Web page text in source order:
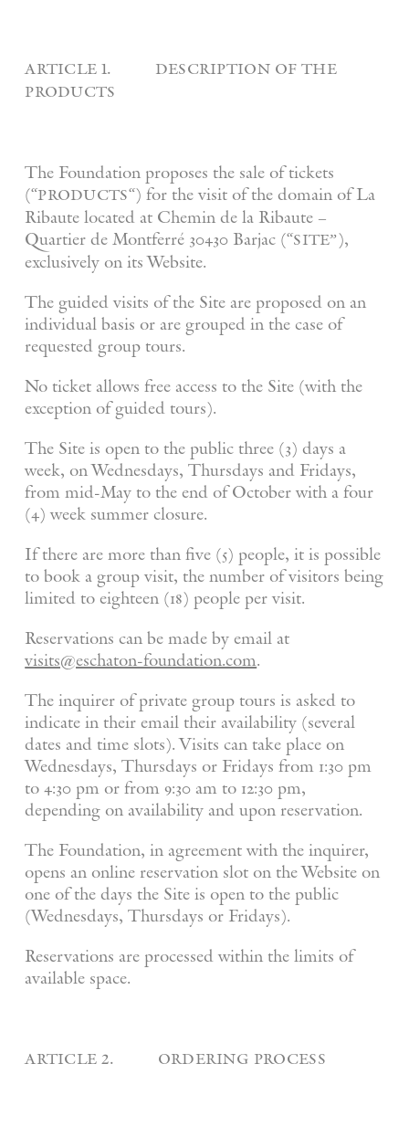
article 1. description of the
products
The Foundation proposes the sale of tickets
(“products“) for the visit of the domain of La
Ribaute located at Chemin de la Ribaute –
Quartier de Montferré 30430 Barjac (“site”),
exclusively on its Website.
The guided visits of the Site are proposed on an
individual basis or are grouped in the case of
requested group tours.
No ticket allows free access to the Site (with the
exception of guided tours).
The Site is open to the public three (3) days a
week, on Wednesdays, Thursdays and Fridays,
from mid-May to the end of October with a four
(4) week summer closure.
If there are more than five (5) people, it is possible
to book a group visit, the number of visitors being
limited to eighteen (18) people per visit.
Reservations can be made by email at
visits@eschaton-foundation.com.
The inquirer of private group tours is asked to
indicate in their email their availability (several
dates and time slots). Visits can take place on
Wednesdays, Thursdays or Fridays from 1:30 pm
to 4:30 pm or from 9:30 am to 12:30 pm,
depending on availability and upon reservation.
The Foundation, in agreement with the inquirer,
opens an online reservation slot on the Website on
one of the days the Site is open to the public
(Wednesdays, Thursdays or Fridays).
Reservations are processed within the limits of
available space.
article 2. ordering process